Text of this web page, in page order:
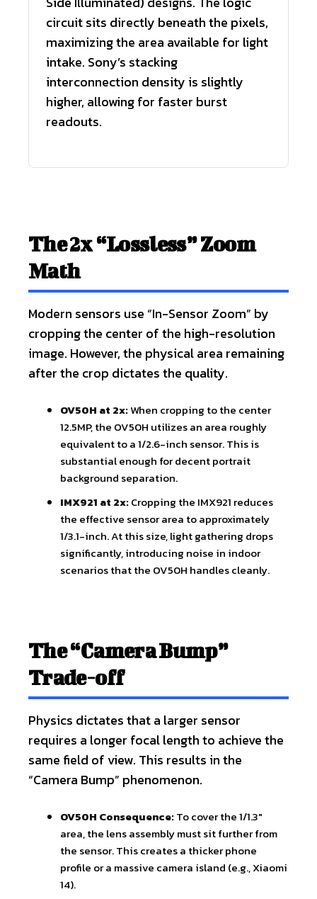
circuit sits directly beneath the pixels,
maximizing the area available for light
intake. Sony’s stacking
interconnection density is slightly
higher, allowing for faster burst
readouts.
The 2x “Lossless” Zoom
Math
Modern sensors use “In-Sensor Zoom” by
cropping the center of the high-resolution
image. However, the physical area remaining
after the crop dictates the quality.
OV50H at 2x:When cropping to the center
12.5MP, the OV50H utilizes an area roughly
equivalent to a 1/2.6-inch sensor. This is
substantial enough for decent portrait
background separation.
IMX921 at 2x:Cropping the IMX921 reduces
the effective sensor area to approximately
1/3.1-inch. At this size, light gathering drops
significantly, introducing noise in indoor
scenarios that the OV50H handles cleanly.
The “Camera Bump”
Trade-off
Physics dictates that a larger sensor
requires a longer focal length to achieve the
same field of view. This results in the
“Camera Bump” phenomenon.
OV50H Consequence:To cover the 1/1.3″
area, the lens assembly must sit further from
the sensor. This creates a thicker phone
profile or a massive camera island (e.g., Xiaomi
14).